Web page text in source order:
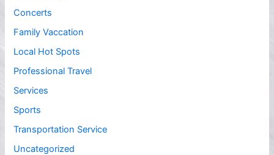
Concerts
Family Vaccation
Local Hot Spots
Professional Travel
Services
Sports
Transportation Service
Uncategorized